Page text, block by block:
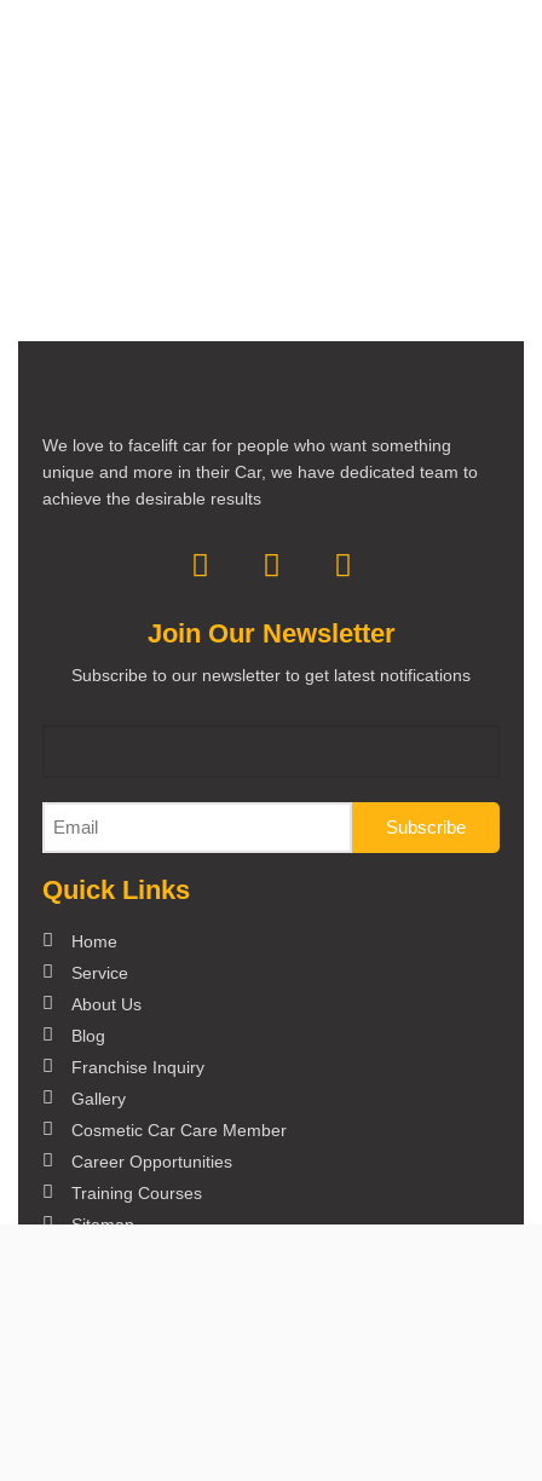
We love to facelift car for people who want something
unique and more in their Car, we have dedicated team to
achieve the desirable results
Join Our Newsletter
Subscribe to our newsletter to get latest notifications
Quick Links
Home
Service
About Us
Blog
Franchise Inquiry
Gallery
Cosmetic Car Care Member
Career Opportunities
Training Courses
Sitemap